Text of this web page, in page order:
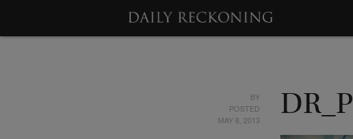
BY
POSTED
MAY 8, 2013